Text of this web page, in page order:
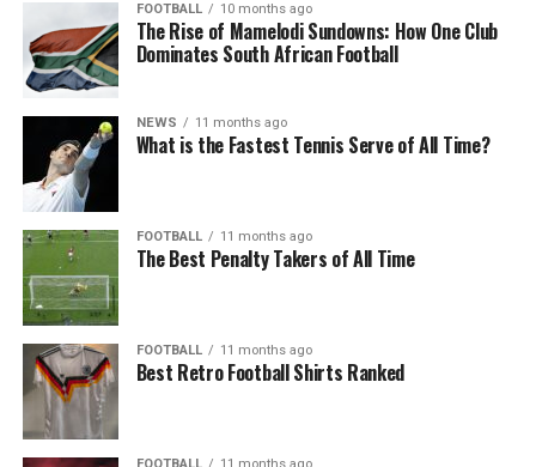
FOOTBALL 10 months ago
The Rise of Mamelodi Sundowns: How One Club
Dominates South African Football
NEWS 11 months ago
What is the Fastest Tennis Serve of All Time?
FOOTBALL 11 months ago
The Best Penalty Takers of All Time
FOOTBALL 11 months ago
Best Retro Football Shirts Ranked